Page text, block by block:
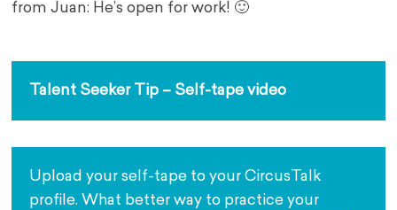
from Juan: He’s open for work! 🙂
Talent Seeker Tip – Self-tape video
Upload your self-tape to your CircusTalk
profile. What better way to practice your